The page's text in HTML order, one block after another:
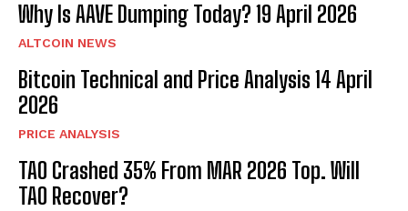
Why Is AAVE Dumping Today? 19 April 2026
ALTCOIN NEWS
Bitcoin Technical and Price Analysis 14 April
2026
PRICE ANALYSIS
TAO Crashed 35% From MAR 2026 Top. Will
TAO Recover?